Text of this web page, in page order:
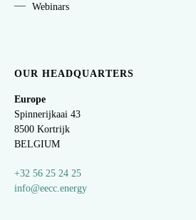
Webinars
OUR HEADQUARTERS
Europe
Spinnerijkaai 43
8500 Kortrijk
BELGIUM
+32 56 25 24 25
info@eecc.energy